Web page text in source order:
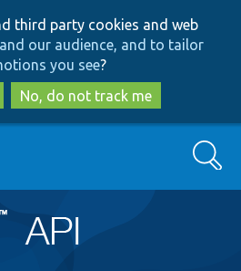
to
main
content
to
search
third party cookies and web
our audience, and to tailor
you see?
No, do not track me
Search